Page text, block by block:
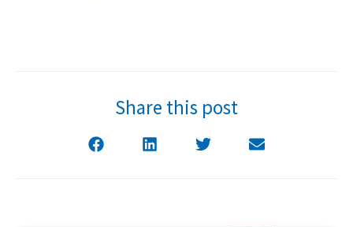
Share this post